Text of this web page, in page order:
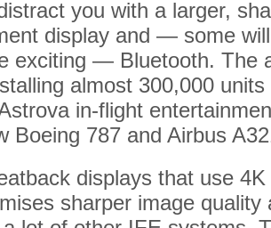
you with a larger,
display and — some
exciting — Bluetooth. The
almost 300,000
in-flight
Boeing 787 and Airbus
displays that use
sharper image quality